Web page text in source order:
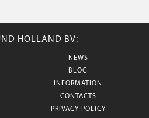
HOLLAND BV:
NEWS
BLOG
INFORMATION
CONTACTS
PRIVACY POLICY